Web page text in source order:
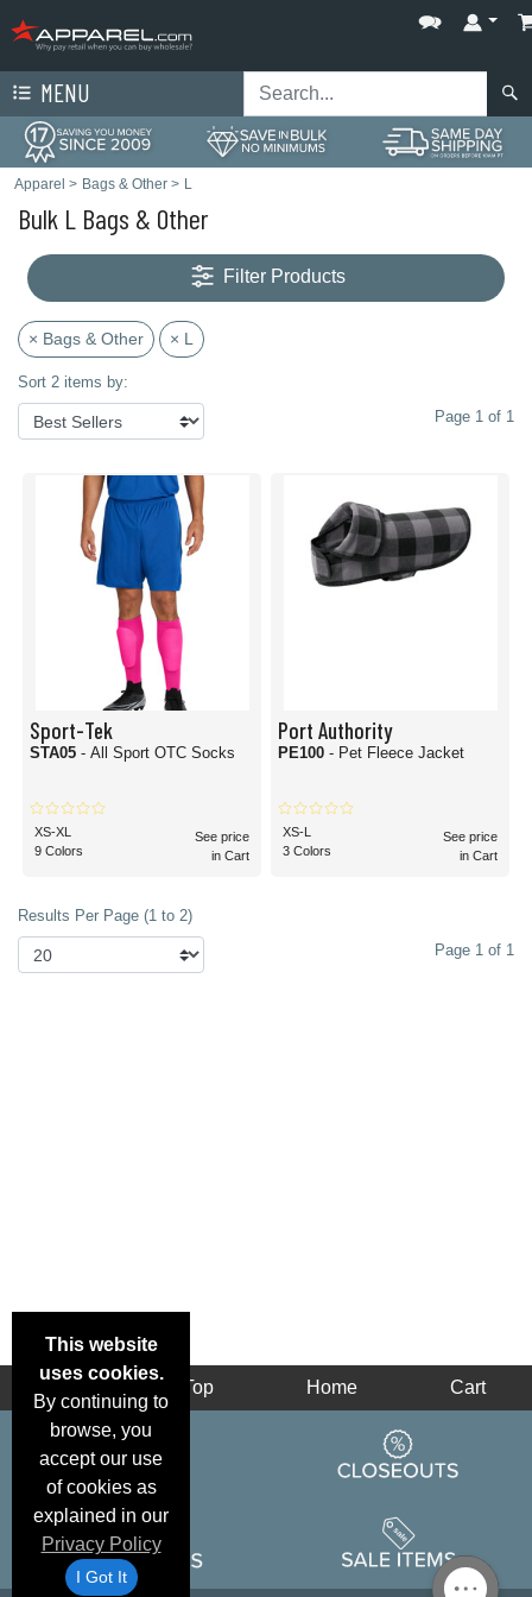
MENU
Apparel > Bags & Other > L
Bulk L Bags & Other
Filter Products
× Bags & Other × L
Sort 2 items by:
Page 1 of 1
Sport-Tek
STA05 - All Sport OTC Socks
XS-XL
9 Colors
See price
in Cart
Port Authority
PE100 - Pet Fleece Jacket
XS-L
3 Colors
See price
in Cart
Results Per Page (1 to 2)
Page 1 of 1
This website
uses cookies.
By continuing to
browse, you
accept our use
of cookies as
explained in our
Privacy Policy
I Got It
Top Home Cart